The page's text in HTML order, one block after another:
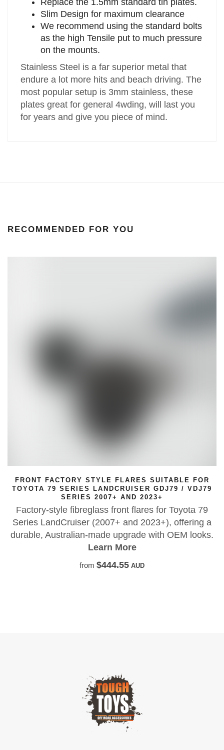
Replace the 1.5mm standard tin plates.
Slim Design for maximum clearance
We recommend using the standard bolts
as the high Tensile put to much pressure
on the mounts.
Stainless Steel is a far superior metal that
endure a lot more hits and beach driving. The
most popular setup is 3mm stainless, these
plates great for general 4wding, will last you
for years and give you piece of mind.
RECOMMENDED FOR YOU
SUITABLE FOR
GDJ79 / VDJ79
for Toyota 79
offering a
with OEM looks.
FACTORY STYLE FLARES
76 SERIES LAND CRUISER
03/2007+ AND
Built tough in high-quality FRP
allowing wider tyres and
rubber seal